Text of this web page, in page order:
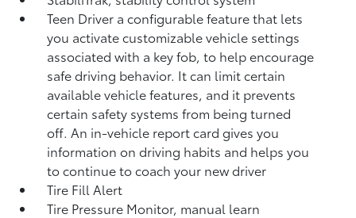
Teen Driver a configurable feature that lets
you activate customizable vehicle settings
associated with a key fob, to help encourage
safe driving behavior. It can limit certain
available vehicle features, and it prevents
certain safety systems from being turned
off. An in-vehicle report card gives you
information on driving habits and helps you
to continue to coach your new driver
Tire Fill Alert
Tire Pressure Monitor, manual learn